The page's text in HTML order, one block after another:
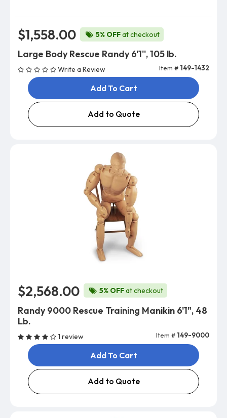
$1,558.00 5% OFFat checkout
Large Body Rescue Randy 6'1'', 105 lb.
Write a Review Item # 149-1432
Add To Cart
Add to Quote
$2,568.00 5% OFFat checkout
Randy 9000 Rescue Training Manikin 6'1", 48
Lb.
1 review Item # 149-9000
Add To Cart
Add to Quote